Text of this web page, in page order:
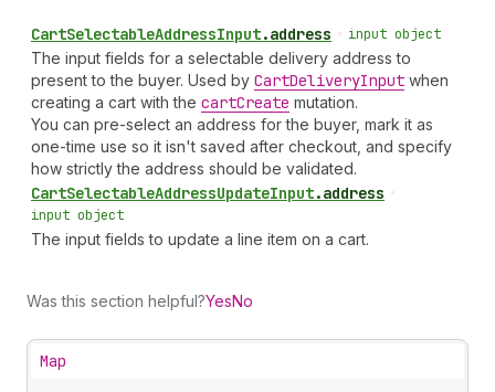
CartSelectableAddressInput.address • input object
The input fields for a selectable delivery address to
present to the buyer. Used by CartDeliveryInput when
creating a cart with the cartCreate mutation.
You can pre-select an address for the buyer, mark it as
one-time use so it isn't saved after checkout, and specify
how strictly the address should be validated.
CartSelectableAddressUpdateInput.address •
input object
The input fields to update a line item on a cart.
Was this section helpful?YesNo
Map